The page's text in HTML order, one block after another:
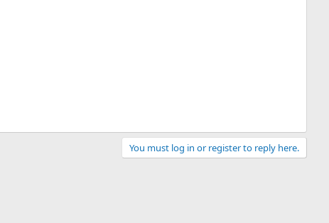
You must log in or register to reply here.